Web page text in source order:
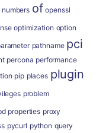
numbers of openssl
optimization option
pathname pci
percona performance
pip places plugin
problem
properties proxy
pycurl python query